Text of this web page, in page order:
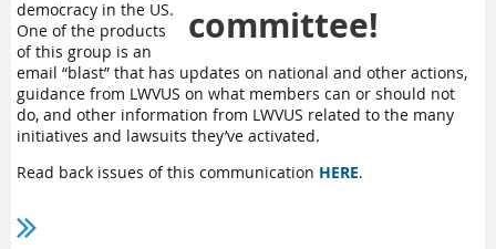
committee!
democracy in the US.
One of the products
of this group is an
email “blast” that has updates on national and other actions,
guidance from LWVUS on what members can or should not
do, and other information from LWVUS related to the many
initiatives and lawsuits they’ve activated.
Read back issues of this communication HERE.
Gibbins